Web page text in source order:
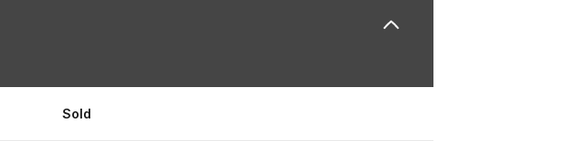
Sold